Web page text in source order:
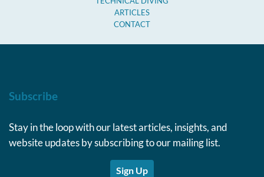
ARTICLES
CONTACT
Subscribe
Stay in the loop with our latest articles, insights, and
website updates by subscribing to our mailing list.
Sign Up